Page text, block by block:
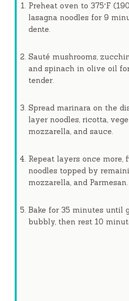
Preheat oven to 375°F
lasagna noodles for 9
dente.
Sauté mushrooms,
and spinach in olive oil
tender.
Spread marinara on the
layer noodles, ricotta,
mozzarella, and sauce.
Repeat layers once
noodles topped by
mozzarella, and Parmesan.
Bake for 35 minutes until
bubbly, then rest 10